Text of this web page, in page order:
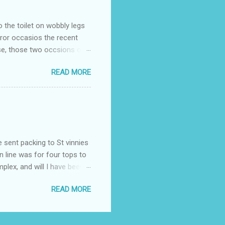
the toilet on wobbly legs
occasios the recent
those two occsions of
I was in and out within
name I cannot
to see you" on the flip
weakened from...
READ MORE
sent packing to St vinnies
line was for four tops to
and will I have been
using for theirREAD MORE